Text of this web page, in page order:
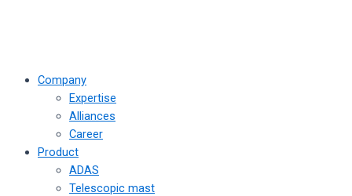
Company
Expertise
Alliances
Career
Product
ADAS
Telescopic mast